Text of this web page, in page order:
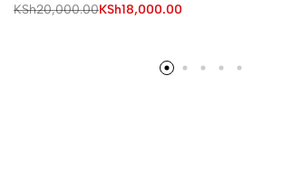
KSh20,000.00KSh18,000.00